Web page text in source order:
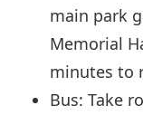
main park
Memorial
minutes to
Bus: Take